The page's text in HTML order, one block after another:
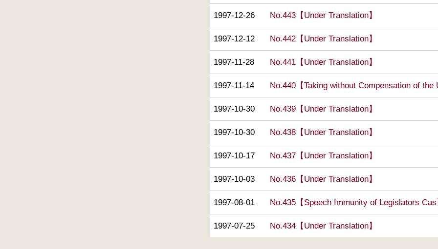
1997-12-26 No.443【Under Translation】
1997-12-12 No.442【Under Translation】
1997-11-28 No.441【Under Translation】
1997-11-14 No.440【Taking without Compensation of the
1997-10-30 No.439【Under Translation】
1997-10-30 No.438【Under Translation】
1997-10-17 No.437【Under Translation】
1997-10-03 No.436【Under Translation】
1997-08-01 No.435【Speech Immunity of Legislators Cas
1997-07-25 No.434【Under Translation】